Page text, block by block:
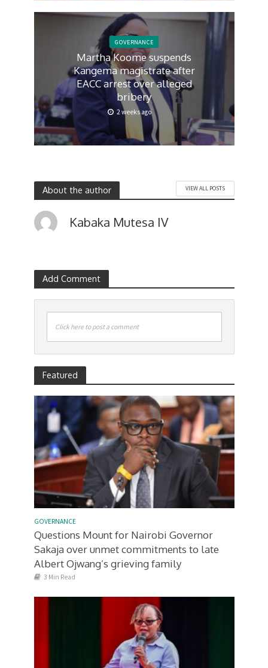
GOVERNANCE
Martha Koome suspends
Kangema magistrate after
EACC arrest over alleged
bribery
2 weeks ago
About the author VIEW ALL POSTS
Kabaka Mutesa IV
Add Comment
Click here to post a comment
Featured
GOVERNANCE
Questions Mount for Nairobi Governor
Sakaja over unmet commitments to late
Albert Ojwang’s grieving family
3 Min Read